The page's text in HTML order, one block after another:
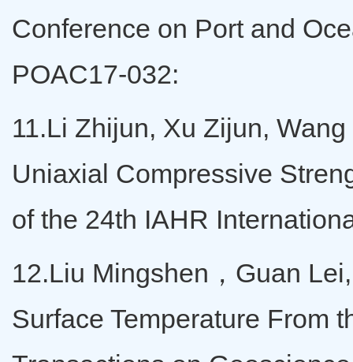
Conference on Port and
POAC17-032:
11.Li Zhijun, Xu Zijun,
Uniaxial Compressive
of the 24th IAHR
12.Liu Mingshen，Guan
Surface Temperature From